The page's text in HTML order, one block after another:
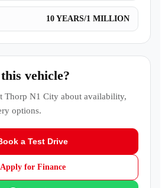
10 YEARS/1 MILLION
vehicle?
Thorp N1 City about availability,
options.
a Test Drive
Apply for Finance